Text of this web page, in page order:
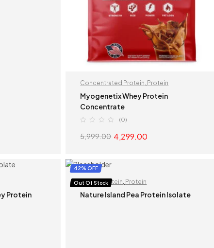
Concentrated Protein, Protein
Myogenetix Whey Protein
Concentrate
(0)
5,999.00 4,299.00
Protein
42% OFF
Out Of Stock
Isolate Protein Protein
Nature Island Pea Protein Isolate